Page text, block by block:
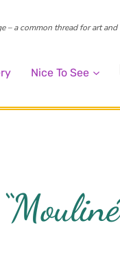
– a common thread for art and
Nice To See